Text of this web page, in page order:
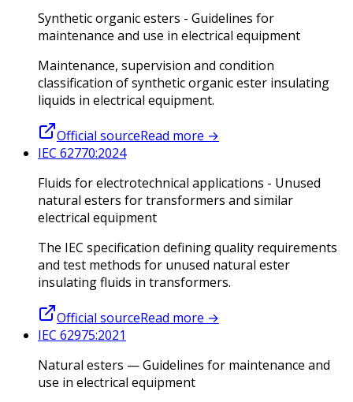
Synthetic organic esters - Guidelines for
maintenance and use in electrical equipment
Maintenance, supervision and condition
classification of synthetic organic ester insulating
liquids in electrical equipment.
Official sourceRead more →
IEC 62770:2024
Fluids for electrotechnical applications - Unused
natural esters for transformers and similar
electrical equipment
The IEC specification defining quality requirements
and test methods for unused natural ester
insulating fluids in transformers.
Official sourceRead more →
IEC 62975:2021
Natural esters — Guidelines for maintenance and
use in electrical equipment